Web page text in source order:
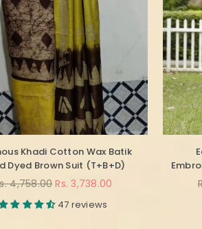
Khadi Cotton Wax Batik
Dyed Brown Suit (T+B+D)
4,758.00Rs. 3,738.00
47 reviews